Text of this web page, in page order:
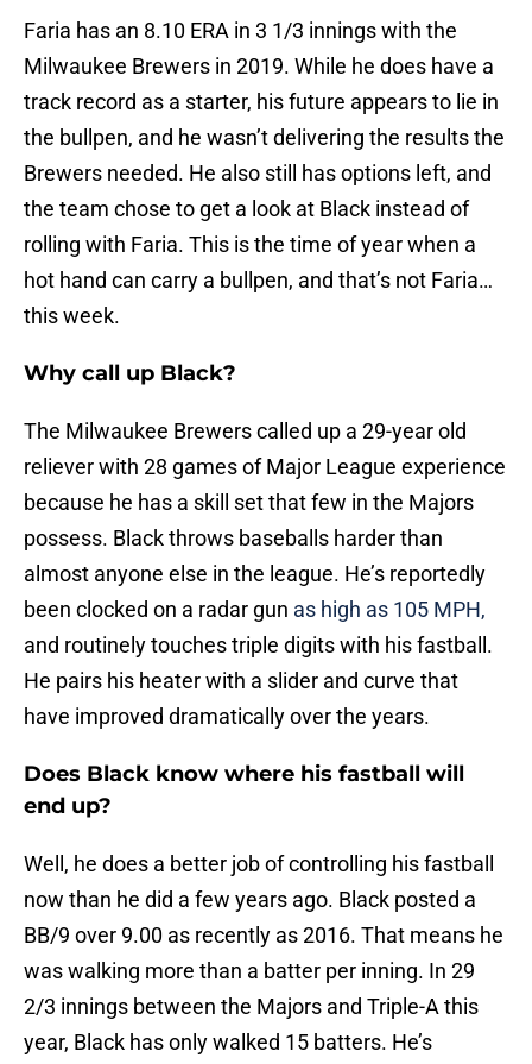
Faria has an 8.10 ERA in 3 1/3 innings with the
Milwaukee Brewers in 2019. While he does have a
track record as a starter, his future appears to lie in
the bullpen, and he wasn’t delivering the results the
Brewers needed. He also still has options left, and
the team chose to get a look at Black instead of
rolling with Faria. This is the time of year when a
hot hand can carry a bullpen, and that’s not Faria…
this week.
Why call up Black?
The Milwaukee Brewers called up a 29-year old
reliever with 28 games of Major League experience
because he has a skill set that few in the Majors
possess. Black throws baseballs harder than
almost anyone else in the league. He’s reportedly
been clocked on a radar gun as high as 105 MPH,
and routinely touches triple digits with his fastball.
He pairs his heater with a slider and curve that
have improved dramatically over the years.
Does Black know where his fastball will
end up?
Well, he does a better job of controlling his fastball
now than he did a few years ago. Black posted a
BB/9 over 9.00 as recently as 2016. That means he
was walking more than a batter per inning. In 29
2/3 innings between the Majors and Triple-A this
year, Black has only walked 15 batters. He’s